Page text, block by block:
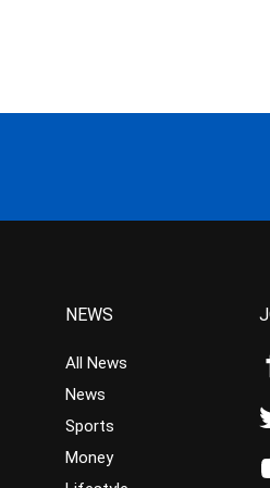
NEWS
All News
News
Sports
Money